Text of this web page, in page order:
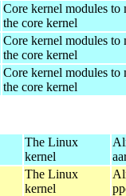
Core kernel modules to
the core kernel
Core kernel modules to
the core kernel
Core kernel modules to
the core kernel
The Linux
kernel
The Linux
kernel